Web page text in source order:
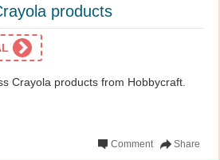
products
Crayola products from Hobbycraft.
Share
Comment